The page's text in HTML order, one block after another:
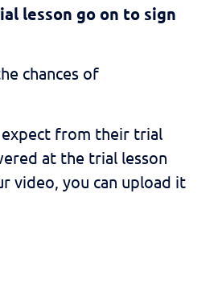
lesson go on to sign
chances of
from their trial
at the trial lesson
video, you can upload it